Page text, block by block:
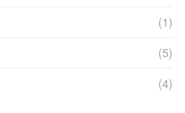
(1)
(5)
(4)